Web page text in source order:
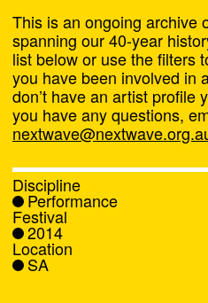
Next
About
What's
News
This is an ongoing archive
spanning our 40-year
list below or use the filters
you have been involved in
don’t have an artist profile
you have any questions,
Discipline
Performance
Festival
2014
Location
SA